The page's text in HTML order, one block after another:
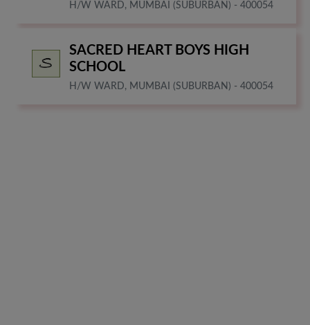
H/W WARD, MUMBAI (SUBURBAN) - 400054
SACRED HEART BOYS HIGH
SCHOOL
H/W WARD, MUMBAI (SUBURBAN) - 400054